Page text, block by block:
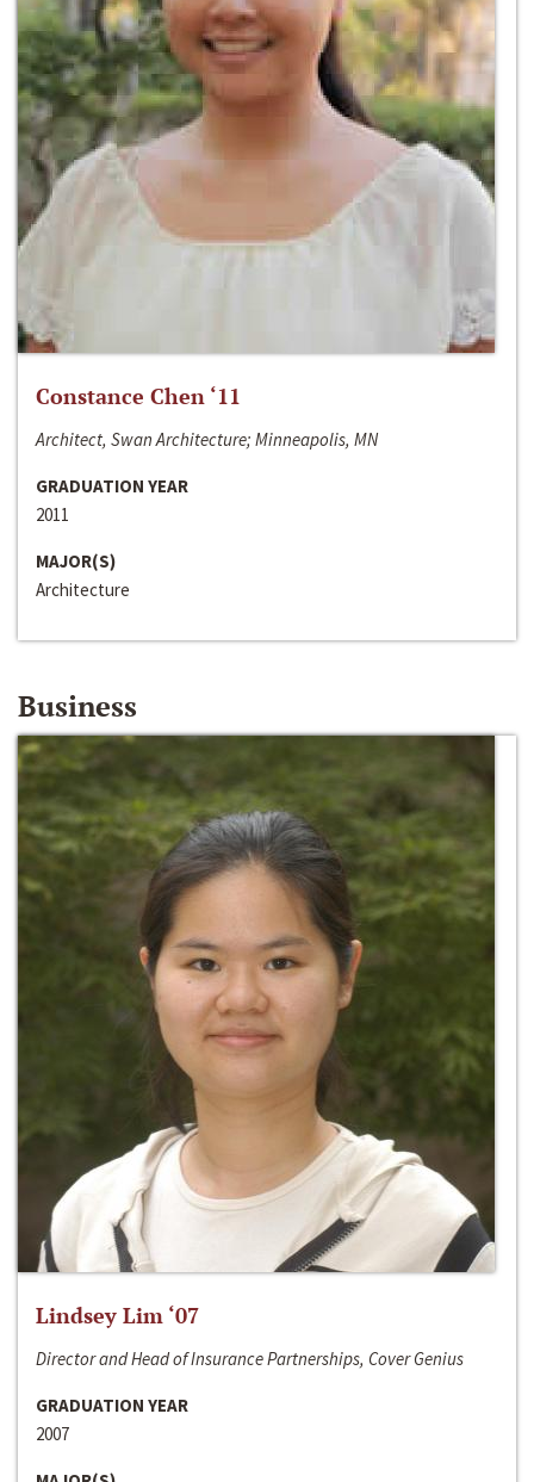
Constance Chen ‘11
Architect, Swan Architecture; Minneapolis, MN
GRADUATION YEAR
2011
MAJOR(S)
Architecture
Business
Lindsey Lim ‘07
Director and Head of Insurance Partnerships, Cover Genius
GRADUATION YEAR
2007